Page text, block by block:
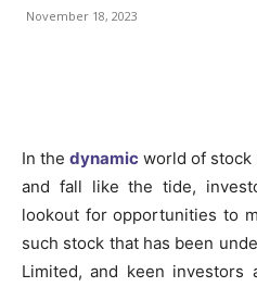
November 18, 2023
In thedynamic world of stock
and fall like the tide,
lookout for opportunities to
such stock that has been
Limited, and keen investors